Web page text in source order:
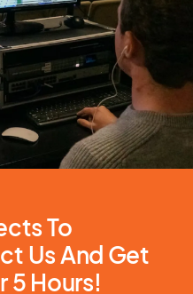
To
Us And Get
5 Hours!